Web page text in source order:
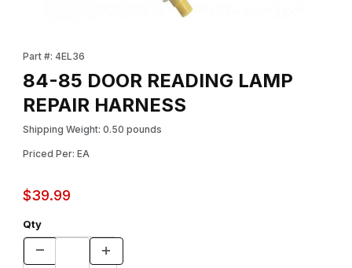
Part #: 4EL36
84-85 DOOR READING LAMP
REPAIR HARNESS
Shipping Weight: 0.50 pounds
Priced Per: EA
$39.99
Qty